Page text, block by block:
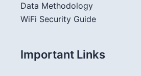
Data Methodology
WiFi Security Guide
Important Links